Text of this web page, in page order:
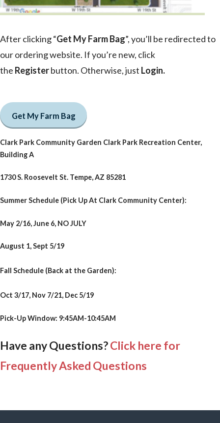
After clicking “Get My Farm Bag”, you’ll be redirected to
our ordering website. If you’re new, click
the Registerbutton. Otherwise, just Login.
Get My Farm Bag
Clark Park Community Garden Clark Park Recreation Center,
Building A
1730 S. Roosevelt St. Tempe, AZ 85281
Summer Schedule (Pick Up At Clark Community Center):
May 2/16, June 6, NO JULY
August 1, Sept 5/19
Fall Schedule (Back at the Garden):
Oct 3/17, Nov 7/21, Dec 5/19
Pick-Up Window: 9:45AM-10:45AM
Have any Questions?Click here for
Frequently Asked Questions